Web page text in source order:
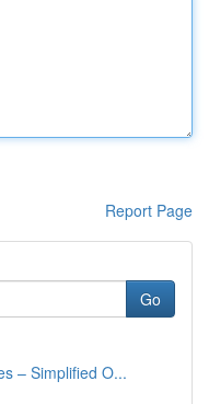
Report Page
Go
– Simplified O...